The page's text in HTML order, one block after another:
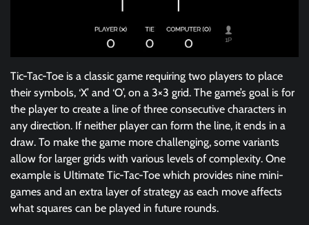
Tic-Tac-Toe is a classic game requiring two players to place
their symbols, ‘X’ and ‘O’, on a 3×3 grid. The game’s goal is for
the player to create a line of three consecutive characters in
any direction. If neither player can form the line, it ends in a
draw. To make the game more challenging, some variants
allow for larger grids with various levels of complexity. One
example is Ultimate Tic-Tac-Toe which provides nine mini-
games and an extra layer of strategy as each move affects
what squares can be played in future rounds.